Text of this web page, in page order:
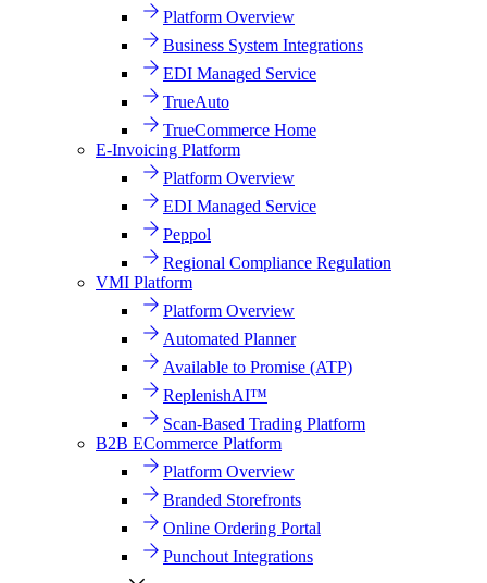
Platform Overview
Business System Integrations
EDI Managed Service
TrueAuto
TrueCommerce Home
E-Invoicing Platform
Platform Overview
EDI Managed Service
Peppol
Regional Compliance Regulation
VMI Platform
Platform Overview
Automated Planner
Available to Promise (ATP)
ReplenishAI™
Scan-Based Trading Platform
B2B ECommerce Platform
Platform Overview
Branded Storefronts
Online Ordering Portal
Punchout Integrations